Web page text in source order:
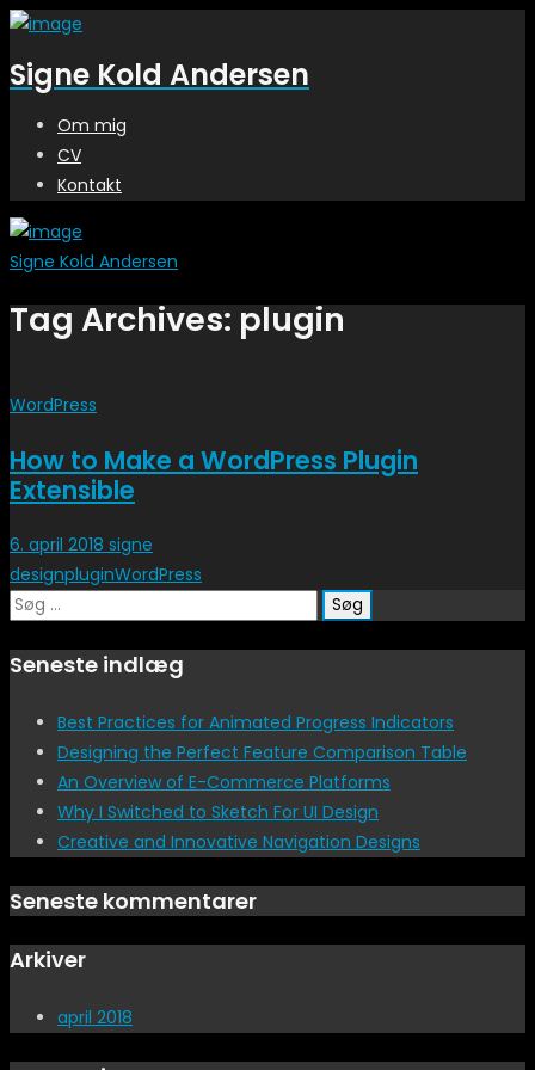
Signe Kold Andersen
Om mig
CV
Kontakt
Signe Kold Andersen
Tag Archives: plugin
WordPress
How to Make a WordPress Plugin
Extensible
6. april 2018 signe
designpluginWordPress
Søg
Seneste indlæg
Best Practices for Animated Progress Indicators
Designing the Perfect Feature Comparison Table
An Overview of E-Commerce Platforms
Why I Switched to Sketch For UI Design
Creative and Innovative Navigation Designs
Seneste kommentarer
Arkiver
april 2018